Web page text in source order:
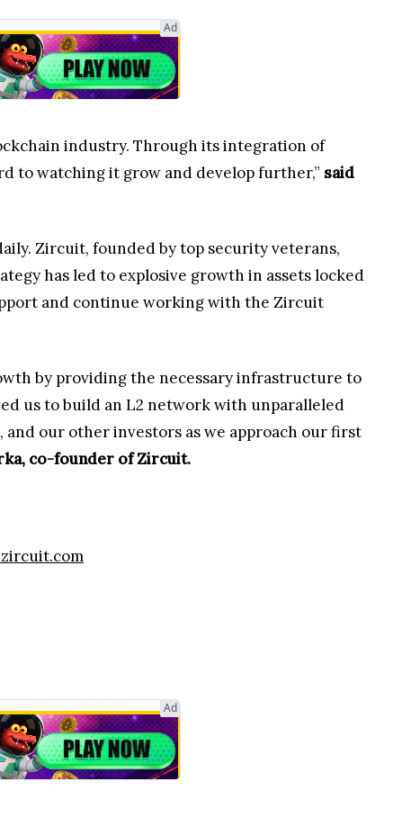
Ad
industry. Through its integration of
to watching it grow and develop further,” said
Zircuit, founded by top security veterans,
has led to explosive growth in assets locked
and continue working with the Zircuit
by providing the necessary infrastructure to
us to build an L2 network with unparalleled
and our other investors as we approach our first
co-founder of Zircuit.
Ad